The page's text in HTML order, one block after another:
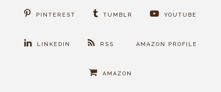
PINTEREST TUMBLR YOUTUBE
LINKEDIN RSS AMAZON PROFILE
AMAZON